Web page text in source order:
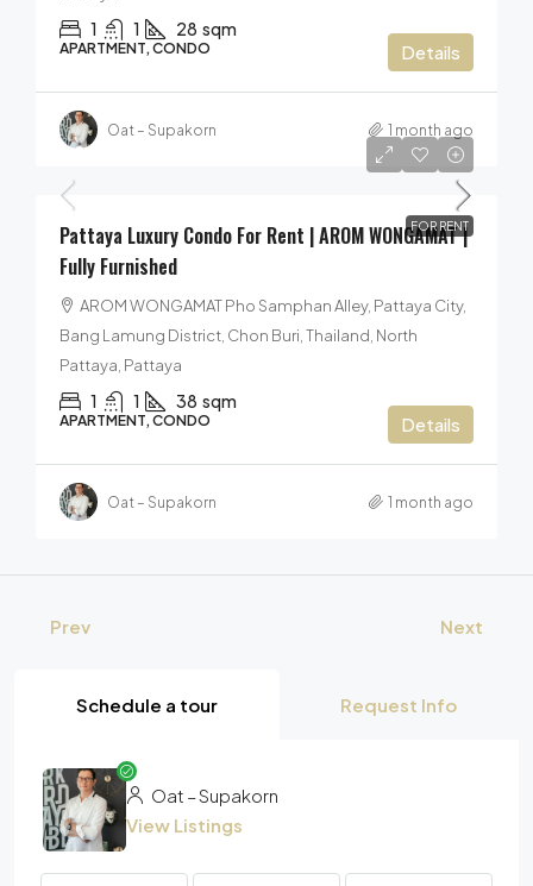
1 1 28 sqm
APARTMENT, CONDO Details
Oat – Supakorn 1 month ago
FOR RENT
40,000฿
Pattaya Luxury Condo For Rent | AROM WONGAMAT |
Fully Furnished
AROM WONGAMAT Pho Samphan Alley, Pattaya City,
Bang Lamung District, Chon Buri, Thailand, North
Pattaya, Pattaya
1 1 38 sqm
APARTMENT, CONDO Details
Oat – Supakorn 1 month ago
Prev Next
Schedule a tour Request Info
Oat – Supakorn
View Listings